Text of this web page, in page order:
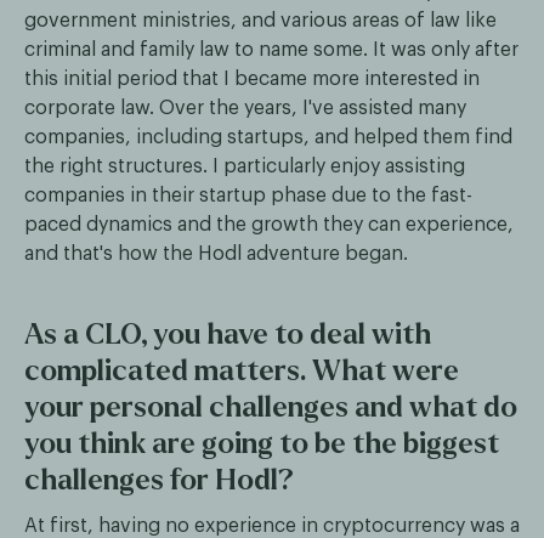
government ministries, and various areas of law like
criminal and family law to name some. It was only after
this initial period that I became more interested in
corporate law. Over the years, I've assisted many
companies, including startups, and helped them find
the right structures. I particularly enjoy assisting
companies in their startup phase due to the fast-
paced dynamics and the growth they can experience,
and that's how the Hodl adventure began.
As a CLO, you have to deal with
complicated matters. What were
your personal challenges and what do
you think are going to be the biggest
challenges for Hodl?
At first, having no experience in cryptocurrency was a